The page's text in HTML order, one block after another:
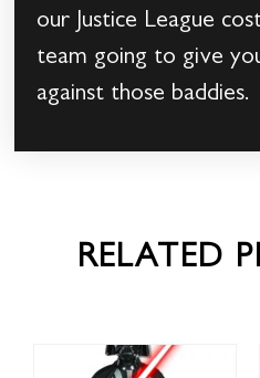
our Justice League
team going to give
against those baddies.
RELATED